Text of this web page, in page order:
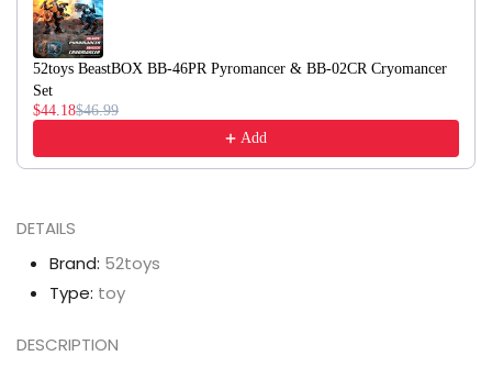
52toys BeastBOX BB-46PR Pyromancer & BB-02CR Cryomancer
Set
$44.18$46.99
Add
DETAILS
Brand: 52toys
Type: toy
DESCRIPTION